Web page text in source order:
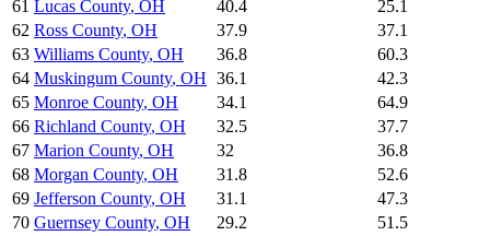
61 Lucas County, OH 40.4
25.1
62 Ross County, OH 37.9
37.1
63 Williams County, OH 36.8
60.3
64 Muskingum County, OH 36.1
42.3
65 Monroe County, OH 34.1
64.9
66 Richland County, OH 32.5
37.7
67 Marion County, OH 32
36.8
68 Morgan County, OH 31.8
52.6
69 Jefferson County, OH 31.1
47.3
70 Guernsey County, OH 29.2
51.5